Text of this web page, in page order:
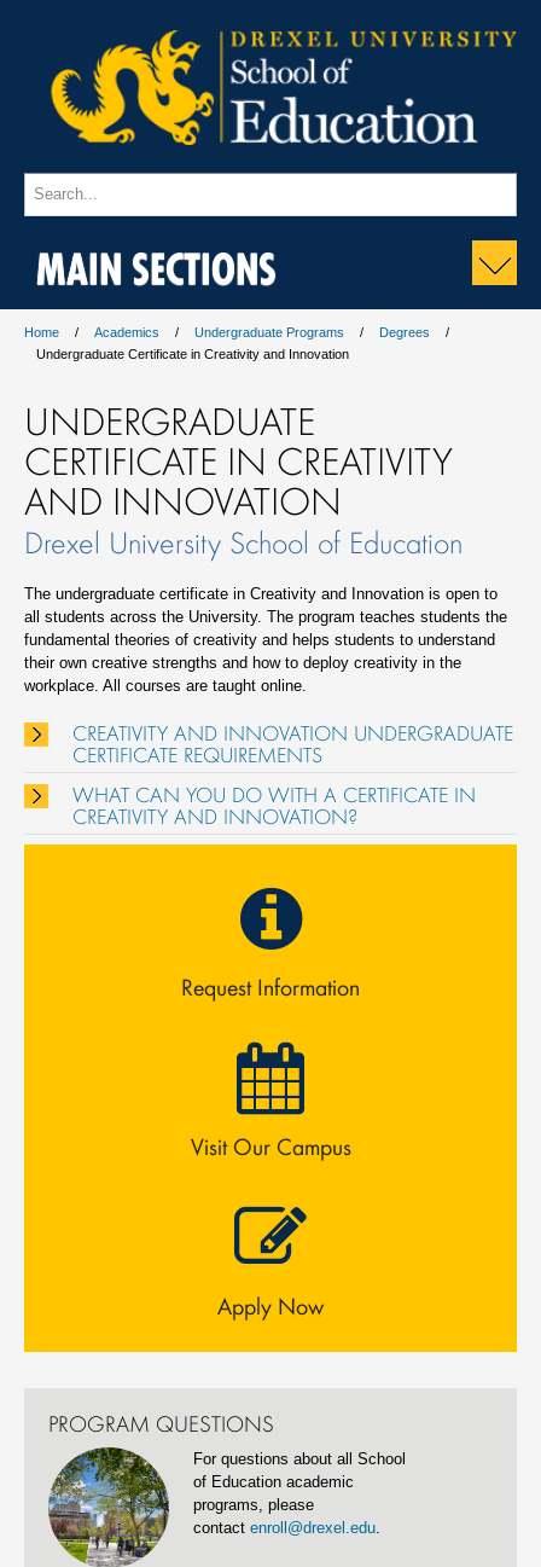
MAIN SECTIONS
Home Academics Undergraduate Programs
Degrees
Undergraduate Certificate in Creativity and Innovation
UNDERGRADUATE
CERTIFICATE IN CREATIVITY
AND INNOVATION
Drexel University School of Education
The undergraduate certificate in Creativity and Innovation is open to
all students across the University. The program teaches students the
fundamental theories of creativity and helps students to understand
their own creative strengths and how to deploy creativity in the
workplace. All courses are taught online.
CREATIVITY AND INNOVATION UNDERGRADUATE
CERTIFICATE REQUIREMENTS
WHAT CAN YOU DO WITH A CERTIFICATE IN
CREATIVITY AND INNOVATION?
Request Information
Visit Our Campus
Apply Now
PROGRAM QUESTIONS
For questions about all School
of Education academic
programs, please
contact enroll@drexel.edu.